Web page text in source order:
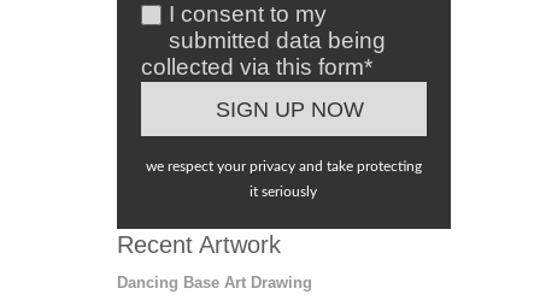
I consent to my
submitted data being
collected via this form*
we respect your privacy and take protecting
it seriously
Recent Artwork
Dancing Base Art Drawing